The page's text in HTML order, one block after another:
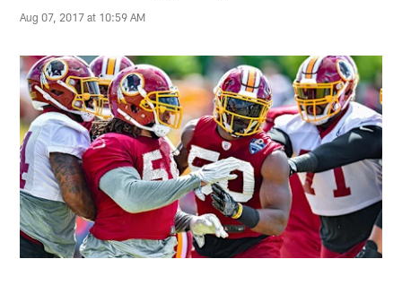
Aug 07, 2017 at 10:59 AM